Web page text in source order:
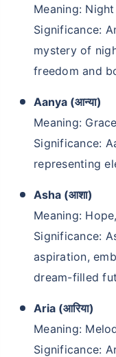
Meaning:
Significance:
mystery of
freedom and
Aanya (आन्या)
Meaning:
Significance:
representing
Asha (आशा)
Meaning:
Significance:
aspiration,
dream-filled
Aria (आरिया)
Meaning:
Significance: